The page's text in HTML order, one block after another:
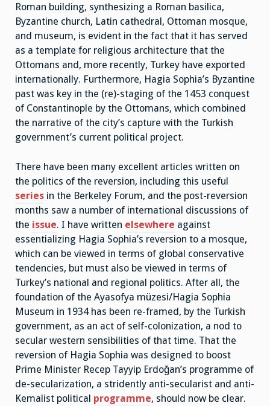
Roman building, synthesizing a Roman basilica,
Byzantine church, Latin cathedral, Ottoman mosque,
and museum, is evident in the fact that it has served
as a template for religious architecture that the
Ottomans and, more recently, Turkey have exported
internationally. Furthermore, Hagia Sophia’s Byzantine
past was key in the (re)-staging of the 1453 conquest
of Constantinople by the Ottomans, which combined
the narrative of the city’s capture with the Turkish
government’s current political project.
There have been many excellent articles written on
the politics of the reversion, including this useful
series in the Berkeley Forum, and the post-reversion
months saw a number of international discussions of
the issue. I have written elsewhere against
essentializing Hagia Sophia’s reversion to a mosque,
which can be viewed in terms of global conservative
tendencies, but must also be viewed in terms of
Turkey’s national and regional politics. After all, the
foundation of the Ayasofya müzesi/Hagia Sophia
Museum in 1934 has been re-framed, by the Turkish
government, as an act of self-colonization, a nod to
secular western sensibilities of that time. That the
reversion of Hagia Sophia was designed to boost
Prime Minister Recep Tayyip Erdoğan’s programme of
de-secularization, a stridently anti-secularist and anti-
Kemalist political programme, should now be clear.